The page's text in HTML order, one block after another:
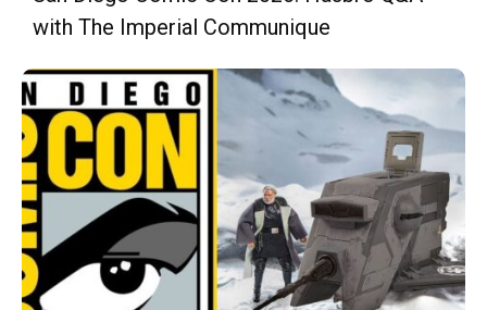
with The Imperial Communique